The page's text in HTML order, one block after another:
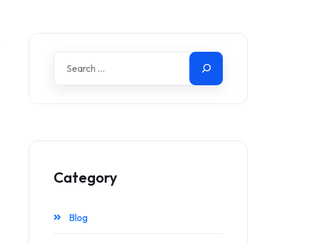
Category
Blog